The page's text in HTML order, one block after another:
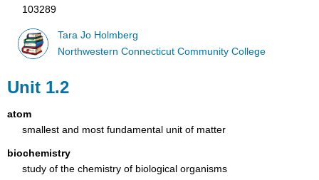
103289
Tara Jo Holmberg
Northwestern Connecticut Community College
Unit 1.2
atom
smallest and most fundamental unit of matter
biochemistry
study of the chemistry of biological organisms